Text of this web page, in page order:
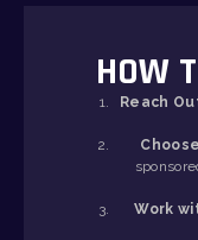
HOW
Reach
Work